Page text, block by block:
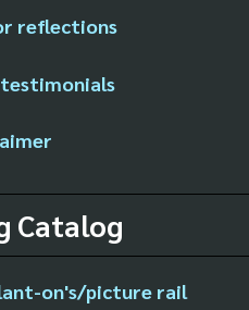
reflections
Catalog
on's/picture rail